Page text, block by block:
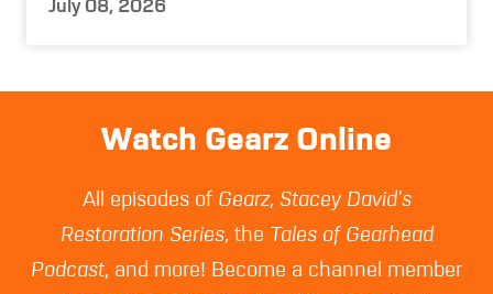
July 08, 2026
Watch Gearz Online
All episodes of Gearz, Stacey David's
Restoration Series, the Tales of Gearhead
Podcast, and more! Become a channel member